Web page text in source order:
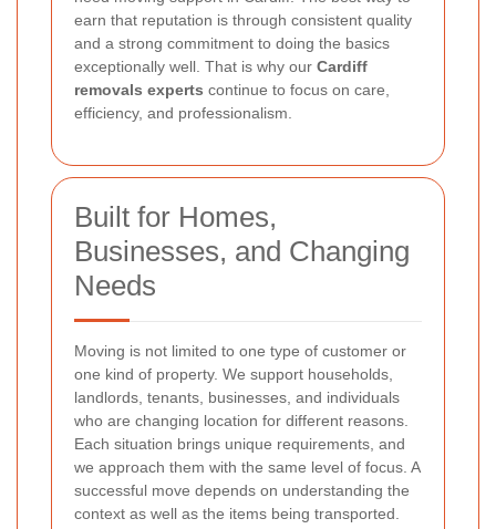
earn that reputation is through consistent quality
and a strong commitment to doing the basics
exceptionally well. That is why our Cardiff
removals experts continue to focus on care,
efficiency, and professionalism.
Built for Homes,
Businesses, and Changing
Needs
Moving is not limited to one type of customer or
one kind of property. We support households,
landlords, tenants, businesses, and individuals
who are changing location for different reasons.
Each situation brings unique requirements, and
we approach them with the same level of focus. A
successful move depends on understanding the
context as well as the items being transported.